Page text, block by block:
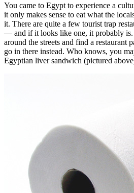
You came to Egypt to experience a
it only makes sense to eat what the
it. There are quite a few tourist trap
— and if it looks like one, it probably
around the streets and find a restaurant
go in there instead. Who knows, you
Egyptian liver sandwich (pictured